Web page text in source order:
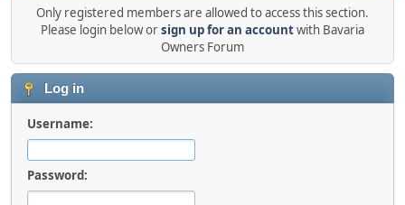
Only registered members are allowed to access this section.
Please login below orsign up for an accountwith Bavaria
Owners Forum
Log in
Username:
Password: